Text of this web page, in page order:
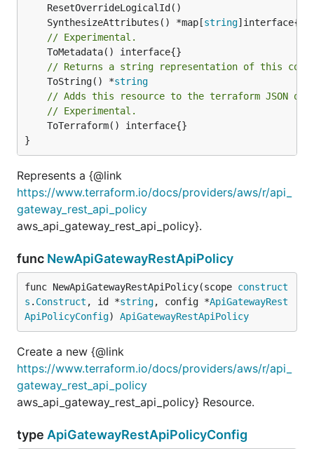
	SynthesizeAttributes() *map[
string
// Experimental.
// Returns a string representation of this
	ToString() *
string
// Adds this resource to the terraform JSON
// Experimental.
}
Represents a {@link
https://www.terraform.io/docs/providers/aws/r/api_
gateway_rest_api_policy
aws_api_gateway_rest_api_policy}.
func NewApiGatewayRestApiPolicy
func NewApiGatewayRestApiPolicy(scope construct
s . Construct , id *string, config *ApiGatewayRest
ApiPolicyConfig) ApiGatewayRestApiPolicy
Create a new {@link
https://www.terraform.io/docs/providers/aws/r/api_
gateway_rest_api_policy
aws_api_gateway_rest_api_policy} Resource.
type ApiGatewayRestApiPolicyConfig